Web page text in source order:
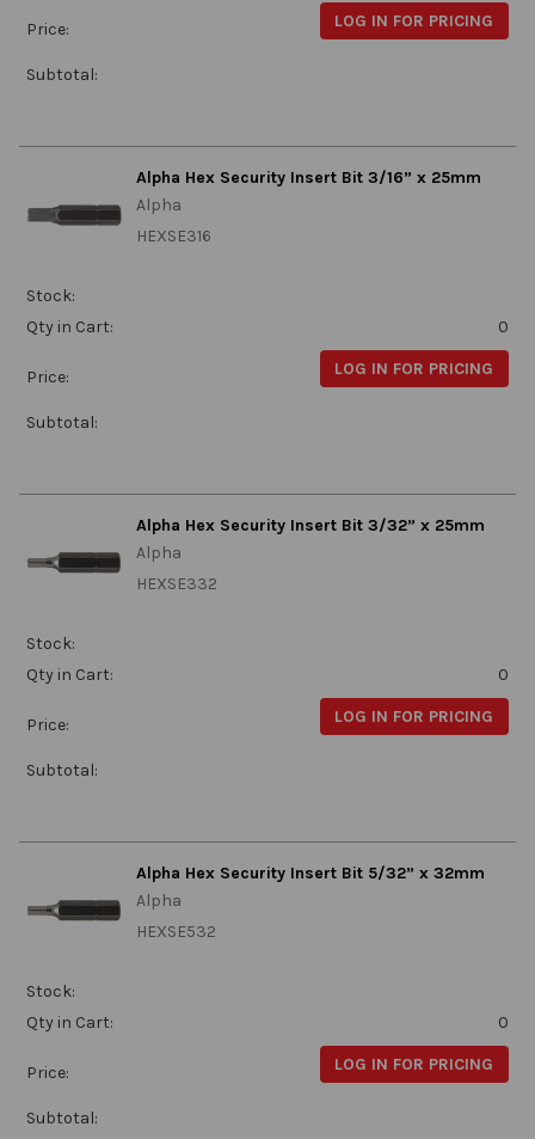
Price: LOG IN FOR PRICING
Subtotal:
Alpha Hex Security Insert Bit 3/16” x 25mm
Alpha
HEXSE316
Stock:
Qty in Cart:
0
Price: LOG IN FOR PRICING
Subtotal:
Alpha Hex Security Insert Bit 3/32” x 25mm
Alpha
HEXSE332
Stock:
Qty in Cart:
0
Price: LOG IN FOR PRICING
Subtotal:
Alpha Hex Security Insert Bit 5/32” x 32mm
Alpha
HEXSE532
Stock:
Qty in Cart:
0
Price: LOG IN FOR PRICING
Subtotal: